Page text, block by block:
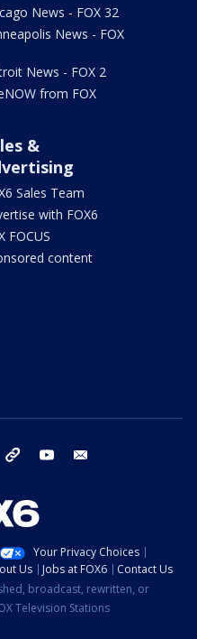
News - FOX 32
News - FOX
News - FOX 2
from FOX
&
Sales Team
with FOX6
FOCUS
content
instagram threads youtube
Your Privacy Choices
Us Jobs at FOX6
Contact Us
broadcast, rewritten, or
Television Stations